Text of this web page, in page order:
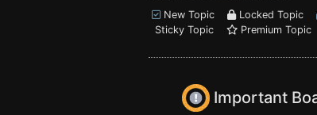
New Topic
Locked Topic
Sticky Topic
Premium
Important